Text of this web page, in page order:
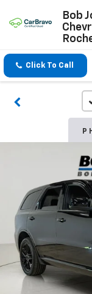
Bob
Click To Call